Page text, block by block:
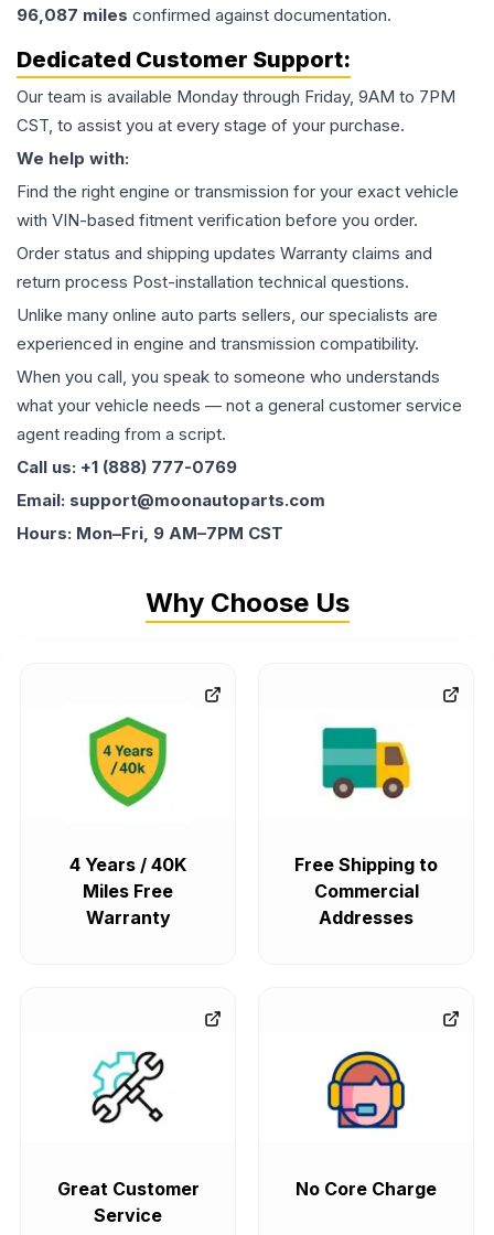
96,087 miles confirmed against documentation.
Dedicated Customer Support:
Our team is available Monday through Friday, 9AM to 7PM
CST, to assist you at every stage of your purchase.
We help with:
Find the right engine or transmission for your exact vehicle
with VIN-based fitment verification before you order.
Order status and shipping updates Warranty claims and
return process Post-installation technical questions.
Unlike many online auto parts sellers, our specialists are
experienced in engine and transmission compatibility.
When you call, you speak to someone who understands
what your vehicle needs — not a general customer service
agent reading from a script.
Call us: +1 (888) 777-0769
Email: support@moonautoparts.com
Hours: Mon–Fri, 9 AM–7PM CST
Why Choose Us
4 Years / 40K
Miles Free
Warranty
Free Shipping to
Commercial
Addresses
Great Customer
Service
No Core Charge